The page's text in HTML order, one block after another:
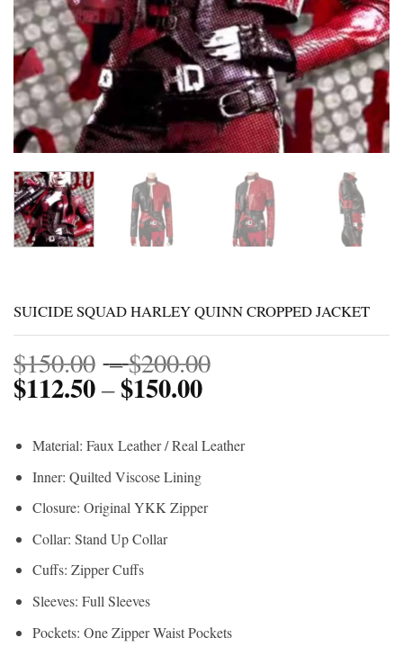
SUICIDE SQUAD HARLEY QUINN CROPPED JACKET
$150.00 –$200.00
through
$200.00
$112.50–$150.00Price
$112.50
through
Material: Faux Leather / Real Leather
Inner: Quilted Viscose Lining
Closure: Original YKK Zipper
Collar: Stand Up Collar
Cuffs: Zipper Cuffs
Sleeves: Full Sleeves
Pockets: One Zipper Waist Pockets